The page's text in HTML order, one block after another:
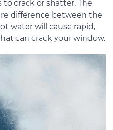
crack or shatter. The
difference between the
water will cause rapid,
can crack your window.